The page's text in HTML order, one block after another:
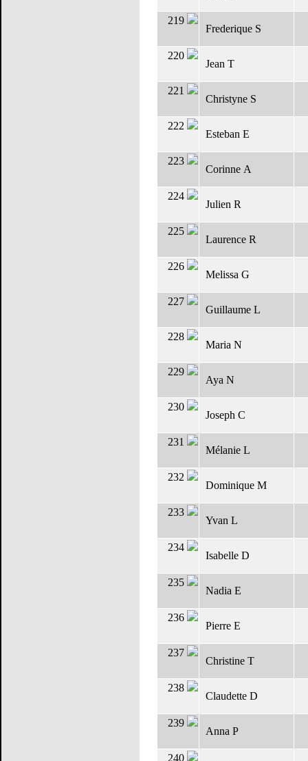
219
Frederique S
220
Jean T
221
Christyne S
222
Esteban E
223
Corinne A
224
Julien R
225
Laurence R
226
Melissa G
227
Guillaume L
228
Maria N
229
Aya N
230
Joseph C
231
Mélanie L
232
Dominique M
233
Yvan L
234
Isabelle D
235
Nadia E
236
Pierre E
237
Christine T
238
Claudette D
239
Anna P
240